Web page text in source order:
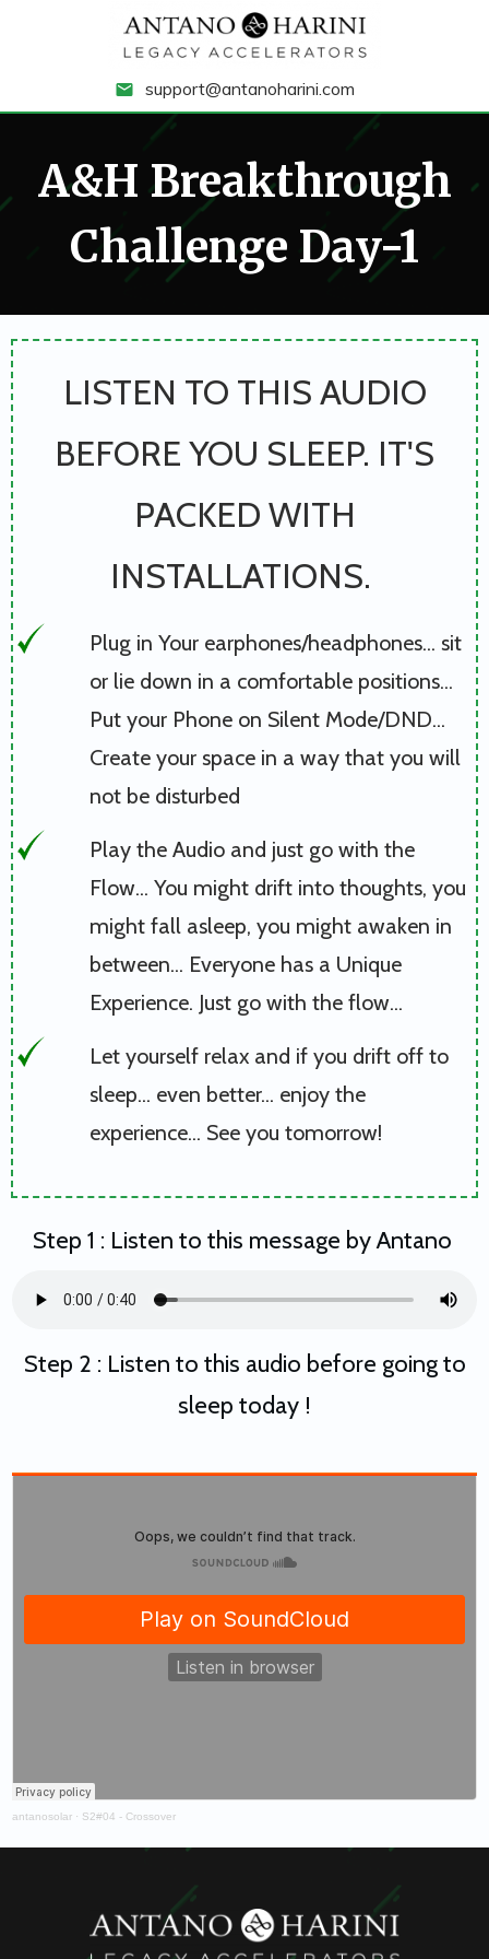
support@antanoharini.com
A&H Breakthrough
Challenge Day-1
LISTEN TO THIS AUDIO
BEFORE YOU SLEEP. IT'S
PACKED WITH
INSTALLATIONS.
Plug in Your earphones/headphones... sit
or lie down in a comfortable positions...
Put your Phone on Silent Mode/DND...
Create your space in a way that you will
not be disturbed
Play the Audio and just go with the
Flow... You might drift into thoughts, you
might fall asleep, you might awaken in
between... Everyone has a Unique
Experience. Just go with the flow...
Let yourself relax and if you drift off to
sleep... even better... enjoy the
experience... See you tomorrow!
Step 1 : Listen to this message by Antano
Step 2 : Listen to this audio before going to
sleep today !
antanosolar · S2#04 - Crossover